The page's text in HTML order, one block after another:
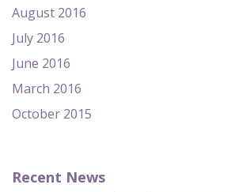
August 2016
July 2016
June 2016
March 2016
October 2015
Recent News